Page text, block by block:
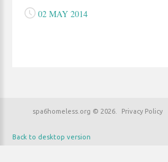
02 MAY 2014
spa6homeless.org © 2026 Privacy Policy
Back to desktop version